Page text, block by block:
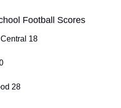
Football Scores
18
28